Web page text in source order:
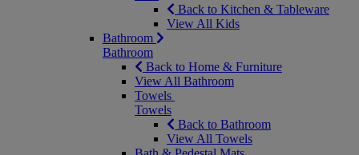
Back to Kitchen & Tableware
View All Kids
Bathroom
Bathroom
Back to Home & Furniture
View All Bathroom
Towels
Towels
Back to Bathroom
View All Towels